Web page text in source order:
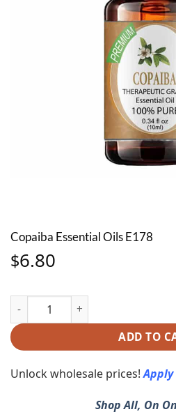
Copaiba Essential Oils E178
$6.80
Copaiba Essential Oils E178
ADD TO
Unlock wholesale prices!
Shop All, On